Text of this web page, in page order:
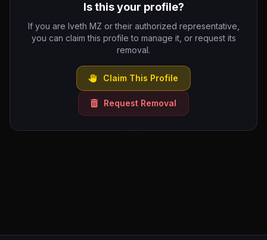
Is this your profile?
If you are Iveth MZ or their authorized representative,
you can claim this profile to manage it, or request its
removal.
Claim This Profile
Request Removal